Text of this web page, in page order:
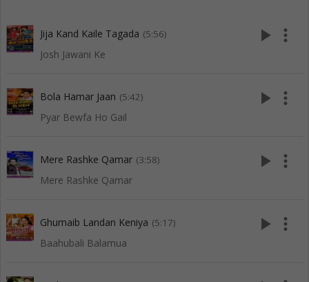
Jija Kand Kaile Tagada (5:56)
Josh Jawani Ke
play_arrow more_vert
Bola Hamar Jaan (5:42)
Pyar Bewfa Ho Gail
play_arrow more_vert
Mere Rashke Qamar (3:58)
Mere Rashke Qamar
play_arrow more_vert
Ghumaib Landan Keniya (5:17)
Baahubali Balamua
play_arrow more_vert